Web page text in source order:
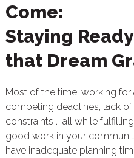
Come:
Staying
that Dream
Most of the time, working
competing deadlines, lack
constraints … all while
good work in your
have inadequate planning